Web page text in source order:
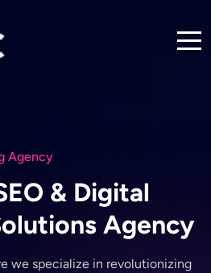
Agency
EO & Digital
olutions Agency
e we specialize in revolutionizing